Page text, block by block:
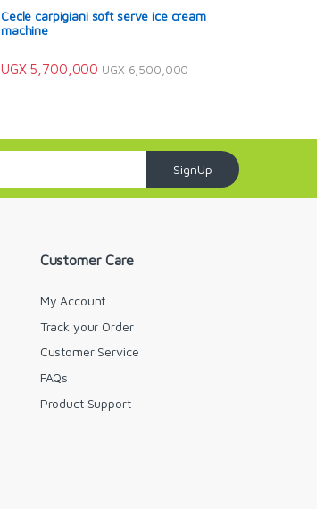
Cecle carpigiani soft serve ice cream
machine
UGX5,700,000 UGX6,500,000
SignUp
Customer Care
My Account
Track your Order
Customer Service
FAQs
Product Support